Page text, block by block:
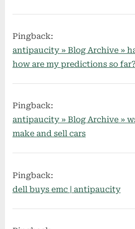
Pingback:
antipaucity » Blog Archive »
how are my predictions so far?
Pingback:
antipaucity » Blog Archive »
make and sell cars
Pingback:
dell buys emc | antipaucity